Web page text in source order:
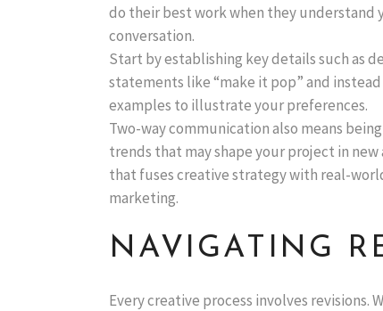
do their best work when they understand
conversation.
Start by establishing key details such as
statements like “make it pop” and
examples to illustrate your preferences.
Two-way communication also means
trends that may shape your project in
that fuses creative strategy with real-
marketing.
NAVIGATING
Every creative process involves revisions.